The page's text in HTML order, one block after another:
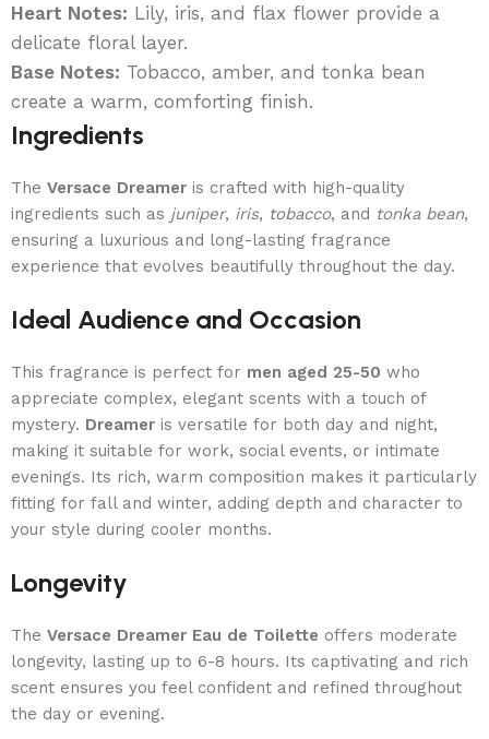
Heart Notes: Lily, iris, and flax flower provide a
delicate floral layer.
Base Notes: Tobacco, amber, and tonka bean
create a warm, comforting finish.
Ingredients
The Versace Dreamer is crafted with high-quality
ingredients such as juniper, iris, tobacco, and tonka bean,
ensuring a luxurious and long-lasting fragrance
experience that evolves beautifully throughout the day.
Ideal Audience and Occasion
This fragrance is perfect for men aged 25-50 who
appreciate complex, elegant scents with a touch of
mystery. Dreamer is versatile for both day and night,
making it suitable for work, social events, or intimate
evenings. Its rich, warm composition makes it particularly
fitting for fall and winter, adding depth and character to
your style during cooler months.
Longevity
The Versace Dreamer Eau de Toilette offers moderate
longevity, lasting up to 6-8 hours. Its captivating and rich
scent ensures you feel confident and refined throughout
the day or evening.